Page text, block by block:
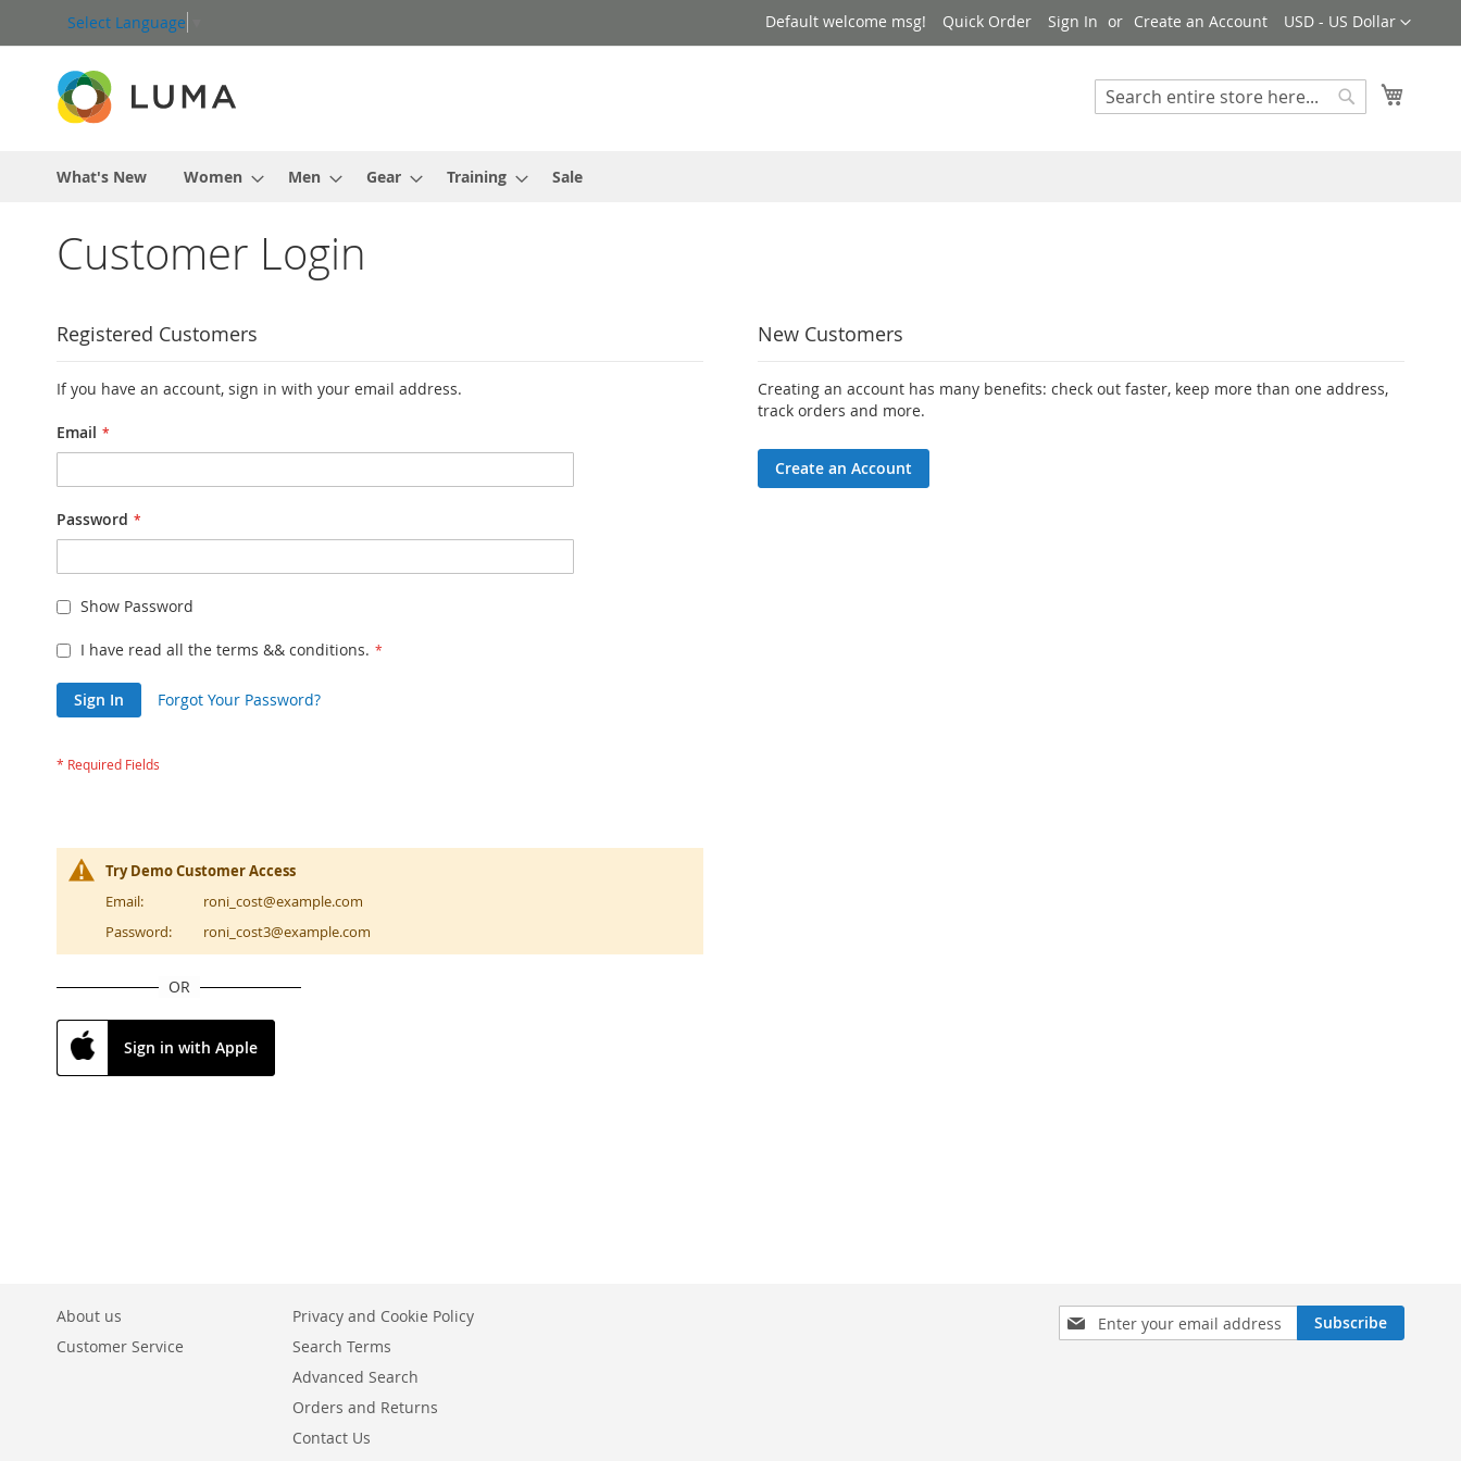
Skip
to
Currency
USD - US Dollar
Select Language Default welcome msg! Quick Order Sign In Create an Account
Search
What's New Women Men Gear Training Sale
Customer Login
Registered Customers
If you have an account, sign in with your email address.
Email
Password
Show Password
I have read all the terms && conditions.
Sign In Forgot Your Password?
New Customers
Creating an account has many benefits: check out faster, keep more than one address,
track orders and more.
Create an Account
Try Demo Customer Access
Email:
roni_cost@example.com
Password:
roni_cost3@example.com
OR
Sign in with Apple
Sign
Up
Subscribe
About us
Customer Service
Privacy and Cookie Policy
Search Terms
Advanced Search
Orders and Returns
Contact Us